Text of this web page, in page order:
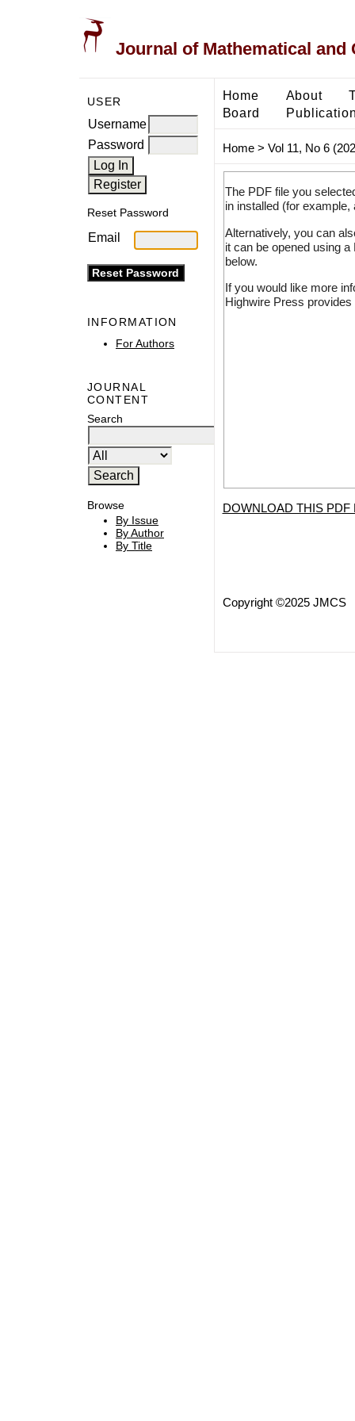
Journal of Mathematical and
USER
Username
Password
Reset Password
Email
INFORMATION
For Authors
JOURNAL
CONTENT
Search
Browse
By Issue
By Author
By Title
Home About
Board
Home> Vol 11, No 6
The PDF file you
in installed (for
Alternatively, you can
it can be opened using
below.
If you would like more
Highwire Press
DOWNLOAD THIS PDF
Copyright ©2025 JMCS